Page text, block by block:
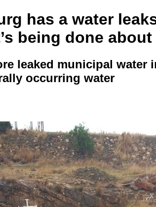
has a water
being done
leaked municipal water
occurring water